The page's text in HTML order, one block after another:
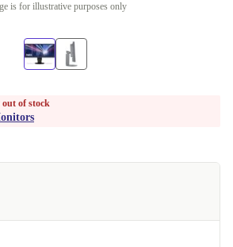
is for illustrative purposes only
of stock